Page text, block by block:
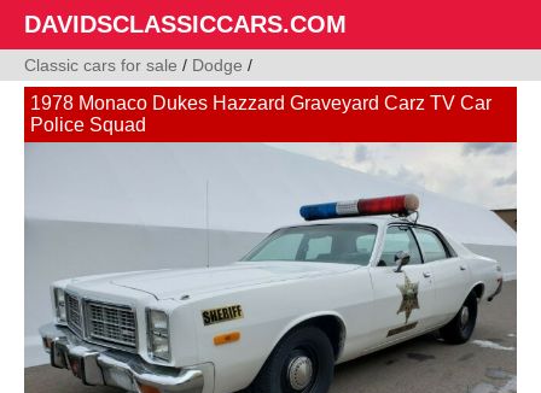
DAVIDSCLASSICCARS.COM
Classic cars for sale / Dodge /
1978 Monaco Dukes Hazzard Graveyard Carz TV Car
Police Squad